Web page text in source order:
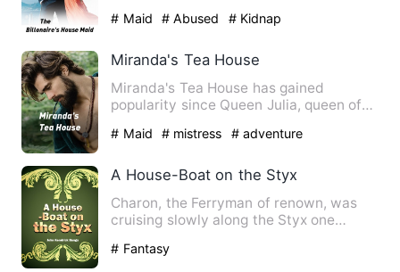
# Maid # Abused # Kidnap
Miranda's Tea House
Miranda's Tea House has gained
popularity since Queen Julia, queen of
# Maid # mistress # adventure
A House-Boat on the Styx
Charon, the Ferryman of renown, was
cruising slowly along the Styx one
# Fantasy